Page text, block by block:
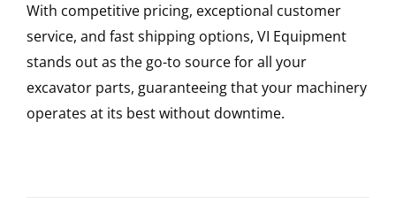
With competitive pricing, exceptional customer
service, and fast shipping options, VI Equipment
stands out as the go-to source for all your
excavator parts, guaranteeing that your machinery
operates at its best without downtime.